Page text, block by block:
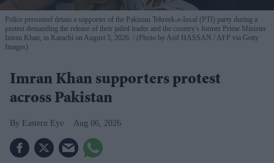
Police personnel detain a supporter of the Pakistan Tehreek-e-Insaf (PTI) party during a
protest demanding the release of their jailed leader and the country's former Prime Minister
Imran Khan, in Karachi on August 5, 2026.
(Photo by Asif HASSAN / AFP via Getty
Images)
Imran Khan supporters protest
across Pakistan
Eastern Eye Aug 06, 2026